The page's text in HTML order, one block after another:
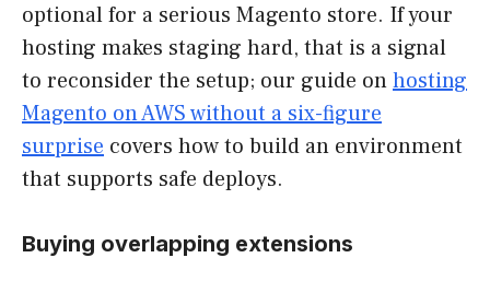
optional for a serious Magento store. If your
hosting makes staging hard, that is a signal
to reconsider the setup; our guide onhosting
Magento on AWS without a six-figure
surprise covers how to build an environment
that supports safe deploys.
Buying overlapping extensions